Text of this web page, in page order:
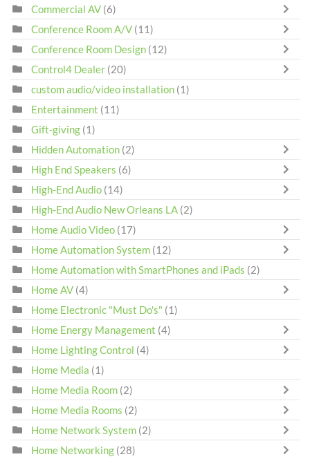
Commercial AV (6)
Conference Room A/V (11)
Conference Room Design (12)
Control4 Dealer (20)
custom audio/video installation (1)
Entertainment (11)
Gift-giving (1)
Hidden Automation (2)
High End Speakers (6)
High-End Audio (14)
High-End Audio New Orleans LA (2)
Home Audio Video (17)
Home Automation System (12)
Home Automation with SmartPhones and iPads (2)
Home AV (4)
Home Electronic "Must Do's" (1)
Home Energy Management (4)
Home Lighting Control (4)
Home Media (1)
Home Media Room (2)
Home Media Rooms (2)
Home Network System (2)
Home Networking (28)